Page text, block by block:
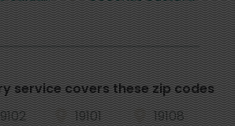
service covers these zip codes
19101
19108